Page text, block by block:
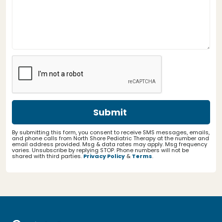
By submitting this form, you consent to receive SMS messages, emails,
and phone calls from North Shore Pediatric Therapy at the number and
email address provided. Msg & data rates may apply. Msg frequency
varies. Unsubscribe by replying STOP. Phone numbers will not be
shared with third parties.Privacy Policy & Terms.